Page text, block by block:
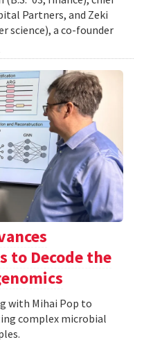
Partners, and Zeki
science), a co-founder
to Decode the
with Mihai Pop to
complex microbial